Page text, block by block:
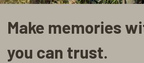
Make memories
you can trust.